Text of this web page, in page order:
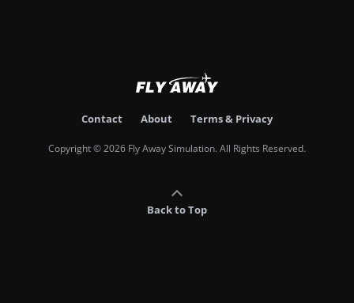
Contact About Terms & Privacy
Copyright © 2026 Fly Away Simulation. All Rights Reserved.
Back to Top